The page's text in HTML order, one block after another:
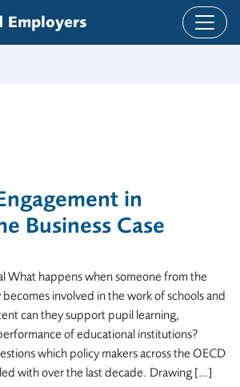
Employers
in
Business Case
What happens when someone from the
involved in the work of schools and
can they support pupil learning,
of educational institutions?
which policy makers across the OECD
with over the last decade. Drawing […]